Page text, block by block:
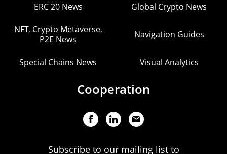
ERC 20 News Global Crypto News
NFT, Crypto Metaverse,
P2E News
Navigation Guides
Special Chains News Visual Analytics
Cooperation
Subscribe to our mailing list to